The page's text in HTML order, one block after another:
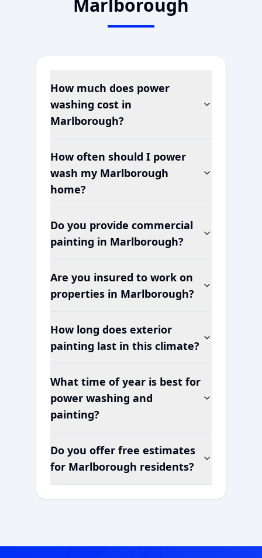
Marlborough
How much does power
washing cost in
Marlborough?
How often should I power
wash my Marlborough
home?
Do you provide commercial
painting in Marlborough?
Are you insured to work on
properties in Marlborough?
How long does exterior
painting last in this climate?
What time of year is best for
power washing and
painting?
Do you offer free estimates
for Marlborough residents?